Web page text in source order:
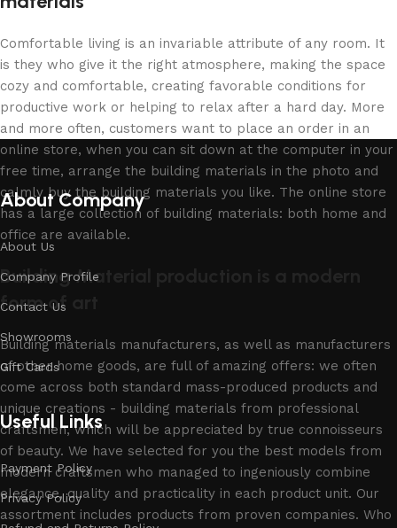
Comfortable living is an invariable attribute of any room. It
is they who give it the right atmosphere, making the space
cozy and comfortable, creating favorable conditions for
productive work or helping to relax after a hard day. More
and more often, customers want to place an order in an
online store, when you can sit down at the computer in your
free time, arrange the building materials in the photo and
calmly buy the building materials you like. The online store
has a large collection of building materials: both home and
office are available.
Building Material production is a modern
form of art
Building materials manufacturers, as well as manufacturers
of other home goods, are full of amazing offers: we often
come across both standard mass-produced products and
unique creations - building materials from professional
craftsmen, which will be appreciated by true connoisseurs
of beauty. We have selected for you the best models from
modern craftsmen who managed to ingeniously combine
elegance, quality and practicality in each product unit. Our
assortment includes products from proven companies. Who
About Company
About Us
Company Profile
Contact Us
Showrooms
Gift Cards
Useful Links
Payment Policy
Privacy Policy